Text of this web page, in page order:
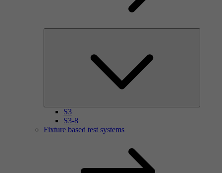
S3
S3-8
Fixture based test systems